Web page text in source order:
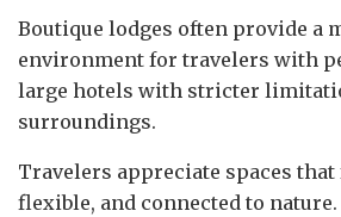
Boutique lodges often provide a
environment for travelers with
large hotels with stricter
surroundings.
Travelers appreciate spaces that
flexible, and connected to nature.